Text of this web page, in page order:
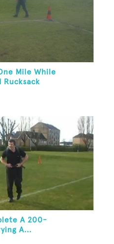
Mile While
Rucksack
A 200-
A...